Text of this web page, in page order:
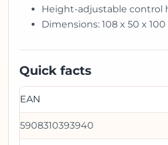
Height-adjustable control
Dimensions: 108 x 50 x
Quick facts
EAN
5908310393940